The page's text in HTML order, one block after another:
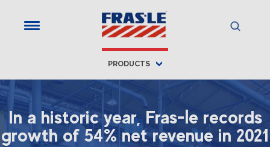
PRODUCTS
In a historic year, Fras-le records
growth of 54% net revenue in 2021